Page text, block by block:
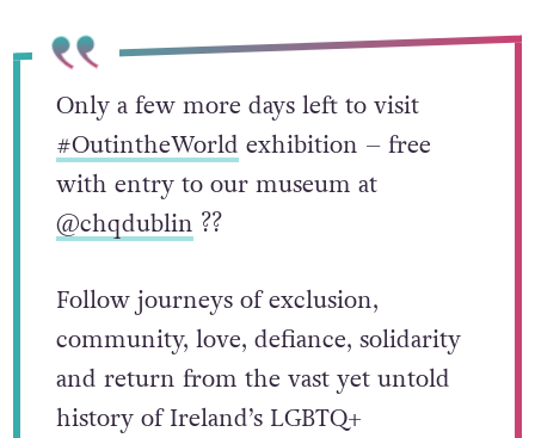
Only a few more days left to visit
#OutintheWorld exhibition – free
with entry to our museum at
@chqdublin ?️‍?
Follow journeys of exclusion,
community, love, defiance, solidarity
and return from the vast yet untold
history of Ireland’s LGBTQ+